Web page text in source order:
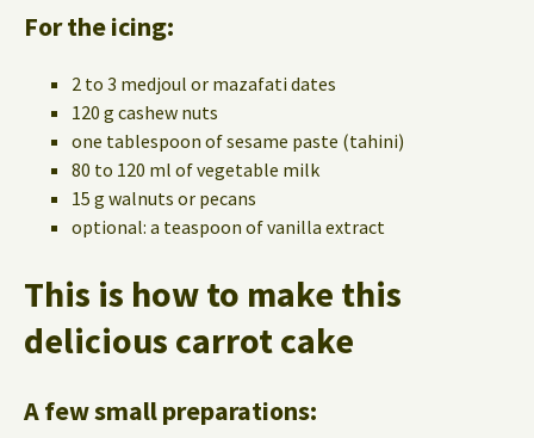
For the icing:
2 to 3 medjoul or mazafati dates
120 g cashew nuts
one tablespoon of sesame paste (tahini)
80 to 120 ml of vegetable milk
15 g walnuts or pecans
optional: a teaspoon of vanilla extract
This is how to make this
delicious carrot cake
A few small preparations: